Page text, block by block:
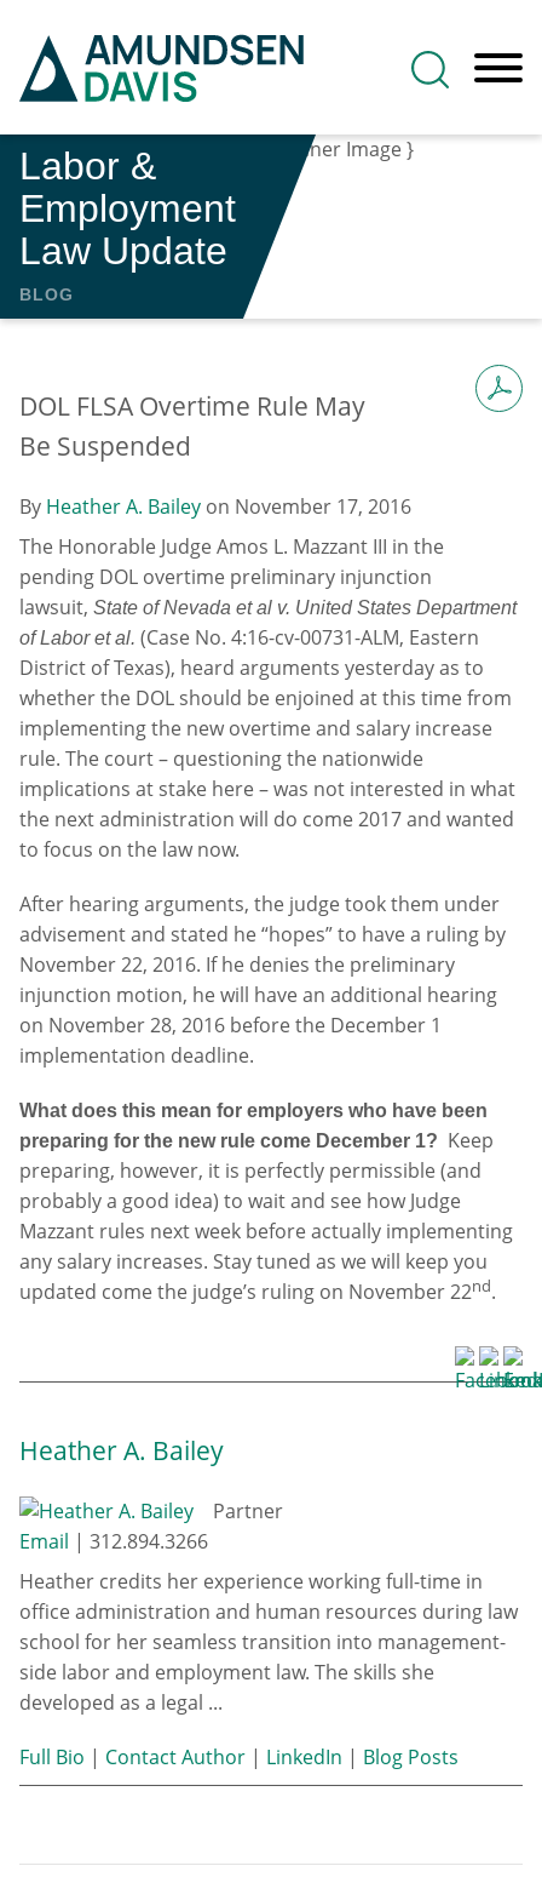
Labor &
Employment
Law Update
BLOG
DOL FLSA Overtime Rule May
Be Suspended
By Heather A. Bailey on November 17, 2016
The Honorable Judge Amos L. Mazzant III in the
pending DOL overtime preliminary injunction
lawsuit, State of Nevada et al v. United States Department
of Labor et al. (Case No. 4:16-cv-00731-ALM, Eastern
District of Texas), heard arguments yesterday as to
whether the DOL should be enjoined at this time from
implementing the new overtime and salary increase
rule. The court – questioning the nationwide
implications at stake here – was not interested in what
the next administration will do come 2017 and wanted
to focus on the law now.
After hearing arguments, the judge took them under
advisement and stated he “hopes” to have a ruling by
November 22, 2016. If he denies the preliminary
injunction motion, he will have an additional hearing
on November 28, 2016 before the December 1
implementation deadline.
What does this mean for employers who have been
preparing for the new rule come December 1? Keep
preparing, however, it is perfectly permissible (and
probably a good idea) to wait and see how Judge
Mazzant rules next week before actually implementing
any salary increases. Stay tuned as we will keep you
updated come the judge’s ruling on November 22nd.
Heather A. Bailey
Partner
Email | 312.894.3266
Heather credits her experience working full-time in
office administration and human resources during law
school for her seamless transition into management-
side labor and employment law. The skills she
developed as a legal ...
Full Bio | Contact Author | LinkedIn | Blog Posts